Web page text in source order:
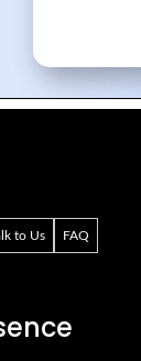
for
to Us FAQ